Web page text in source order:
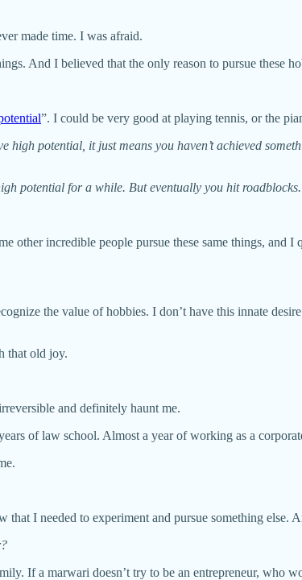
made time. I was afraid.
And I believed that the only reason to pursue these
”. I could be very good at playing tennis, or the
high potential, it just means you haven’t achieved
potential for a while. But eventually you hit
other incredible people pursue these same things,
the value of hobbies. I don’t have this innate
that old joy.
and definitely haunt me.
of law school. Almost a year of working as a
I needed to experiment and pursue something else.
If a marwari doesn’t try to be an entrepreneur, who